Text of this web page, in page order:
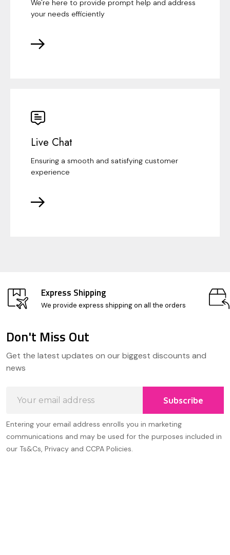
We're here to provide prompt help and address
your needs efficiently
Live Chat
Ensuring a smooth and satisfying customer
experience
Express Shipping
We provide express shipping on all the orders
Start
Don't Miss Out
Get the latest updates on our biggest discounts and
news
Address
Subscribe
Entering your email address enrolls you in marketing
communications and may be used for the purposes included in
our Ts&Cs, Privacy and CCPA Policies.